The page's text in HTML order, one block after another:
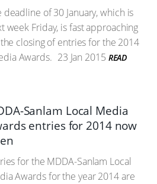
deadline of 30 January, which is
week Friday, is fast approaching
closing of entries for the 2014
Awards. 23 Jan 2015 READ
Sanlam Local Media
entries for 2014 now
for the MDDA-Sanlam Local
Awards for the year 2014 are